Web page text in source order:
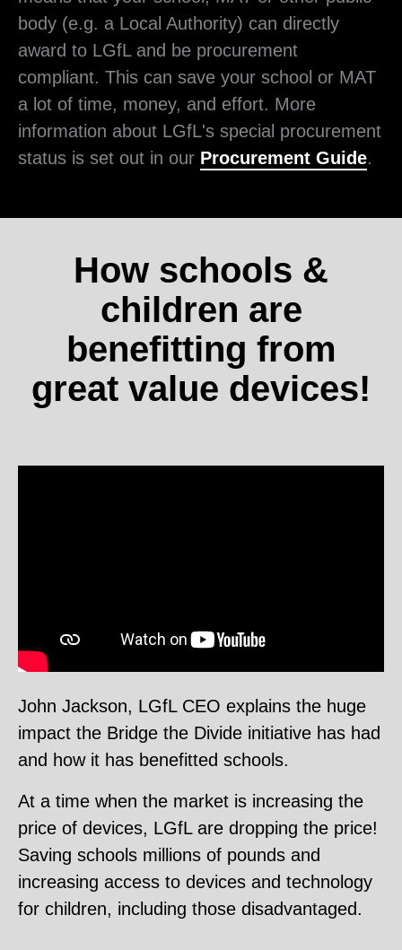
body (e.g. a Local Authority) can directly
award to LGfL and be procurement
compliant. This can save your school or MAT
a lot of time, money, and effort. More
information about LGfL's special procurement
status is set out in our Procurement Guide.
How schools &
children are
benefitting from
great value devices!
John Jackson, LGfL CEO explains the huge
impact the Bridge the Divide initiative has had
and how it has benefitted schools.
At a time when the market is increasing the
price of devices, LGfL are dropping the price!
Saving schools millions of pounds and
increasing access to devices and technology
for children, including those disadvantaged.